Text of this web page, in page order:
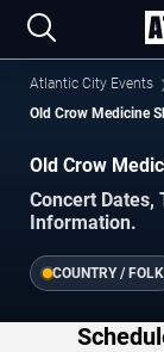
Atlantic City Events
Old Crow Medicine
Old Crow
Concert Dates,
Information.
COUNTRY / FOLK